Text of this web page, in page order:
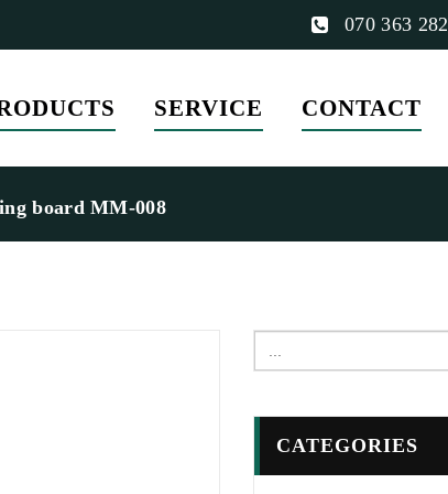
070 363 282
SERVICE CONTACT
board MM-008
Search
for:
CATEGORIES